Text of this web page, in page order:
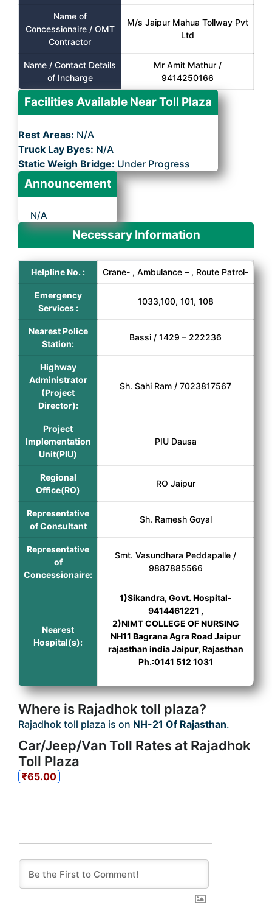
Name of
Concessionaire / OMT
Contractor
M/s Jaipur Mahua Tollway Pvt
Ltd
Name / Contact Details
of Incharge
Mr Amit Mathur /
9414250166
Facilities Available Near Toll Plaza
Rest Areas: N/A
Truck Lay Byes: N/A
Static Weigh Bridge: Under Progress
Announcement
N/A
Necessary Information
Helpline No. : Crane- , Ambulance – , Route Patrol-
Emergency
Services :
1033,100, 101, 108
Nearest Police
Station:
Bassi / 1429 – 222236
Highway
Administrator
(Project
Director):
Sh. Sahi Ram / 7023817567
Project
Implementation
Unit(PIU)
PIU Dausa
Regional
Office(RO)
RO Jaipur
Representative
of Consultant
Sh. Ramesh Goyal
Representative
of
Concessionaire:
Smt. Vasundhara Peddapalle /
9887885566
Nearest
Hospital(s):
1)Sikandra, Govt. Hospital-
9414461221 ,
2)NIMT COLLEGE OF NURSING
NH11 Bagrana Agra Road Jaipur
rajasthan india Jaipur, Rajasthan
Ph.:0141 512 1031
Where is Rajadhok toll plaza?
Rajadhok toll plaza is on NH-21 Of Rajasthan.
Car/Jeep/Van Toll Rates at Rajadhok
Toll Plaza
₹65.00